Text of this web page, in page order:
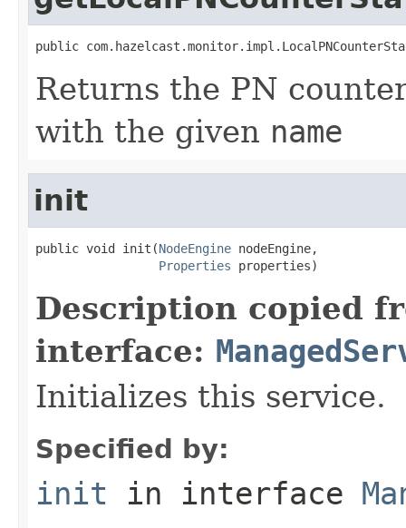
public
Returns the PN
with the given name
init
public void init(NodeEngine nodeEngine,
Properties properties)
Description copied
interface:
Initializes this service.
Specified by:
init in interface